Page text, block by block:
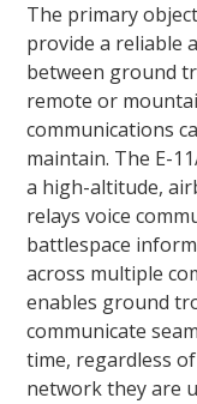
The primary
provide a reliable
between ground
remote or
communications
maintain. The E-
a high-altitude,
relays voice
battlespace
across multiple
enables ground
communicate
time, regardless
network they are